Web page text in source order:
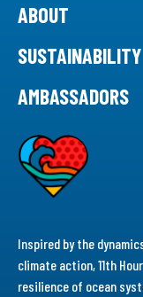
ABOUT
SUSTAINABILITY
AMBASSADORS
Inspired by the
climate action, 11th
resilience of ocean